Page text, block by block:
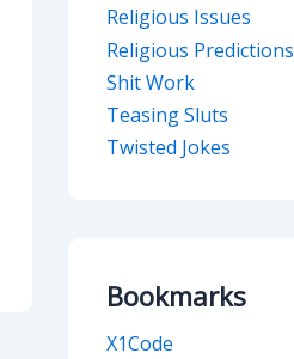
Religious Issues
Religious Predictions
Shit Work
Teasing Sluts
Twisted Jokes
Bookmarks
X1Code